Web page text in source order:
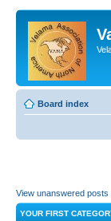
Board index
View unanswered posts
YOUR FIRST